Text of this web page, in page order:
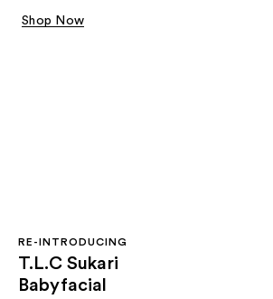
Shop Now
RE-INTRODUCING
T.L.C Sukari
Babyfacial